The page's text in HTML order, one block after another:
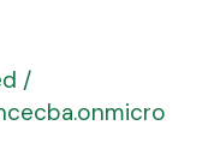
/